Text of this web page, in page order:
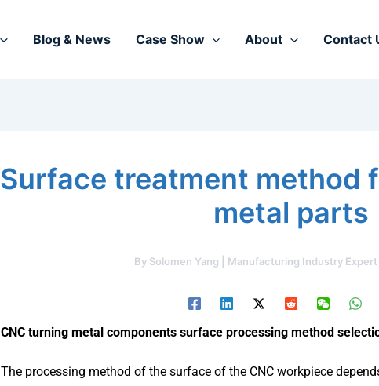
Blog & News Case Show About Contact
Surface treatment method
metal parts
By Solomen Yang | Manufacturing Industry Expert
CNC turning metal components surface processing method
The processing method of the surface of the CNC workpiece